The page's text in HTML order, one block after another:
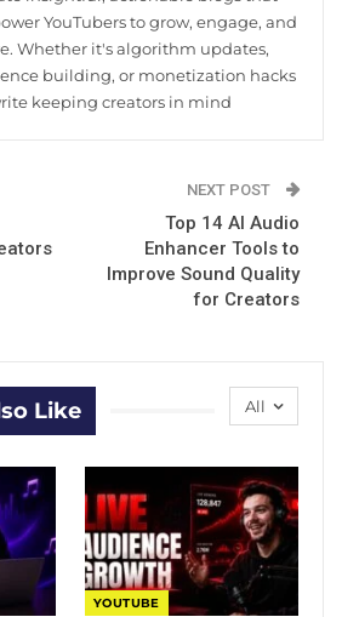
YouTubers to grow, engage, and
Whether it's algorithm updates,
building, or monetization hacks
keeping creators in mind
NEXT POST
Top 14 AI Audio
Enhancer Tools to
Improve Sound Quality
for Creators
All
Like
YOUTUBE